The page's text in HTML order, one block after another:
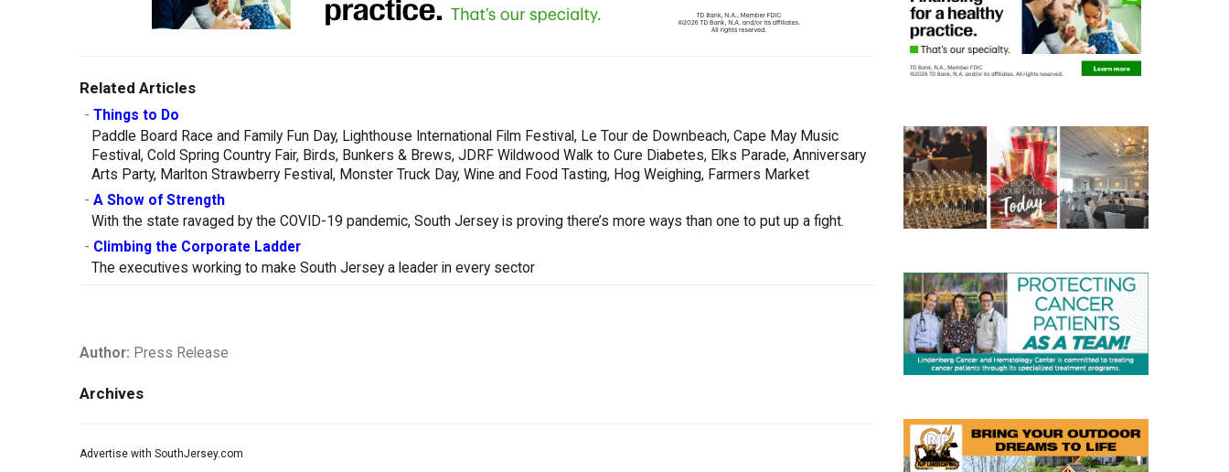
Related Articles
- Things to Do
Paddle Board Race and Family Fun Day, Lighthouse International Film Festival, Le Tour de Downbeach, Cape May Music
Festival, Cold Spring Country Fair, Birds, Bunkers & Brews, JDRF Wildwood Walk to Cure Diabetes, Elks Parade, Anniversary
Arts Party, Marlton Strawberry Festival, Monster Truck Day, Wine and Food Tasting, Hog Weighing, Farmers Market
- A Show of Strength
With the state ravaged by the COVID-19 pandemic, South Jersey is proving there’s more ways than one to put up a fight.
- Climbing the Corporate Ladder
The executives working to make South Jersey a leader in every sector
Author: Press Release
Archives
Advertise with SouthJersey.com